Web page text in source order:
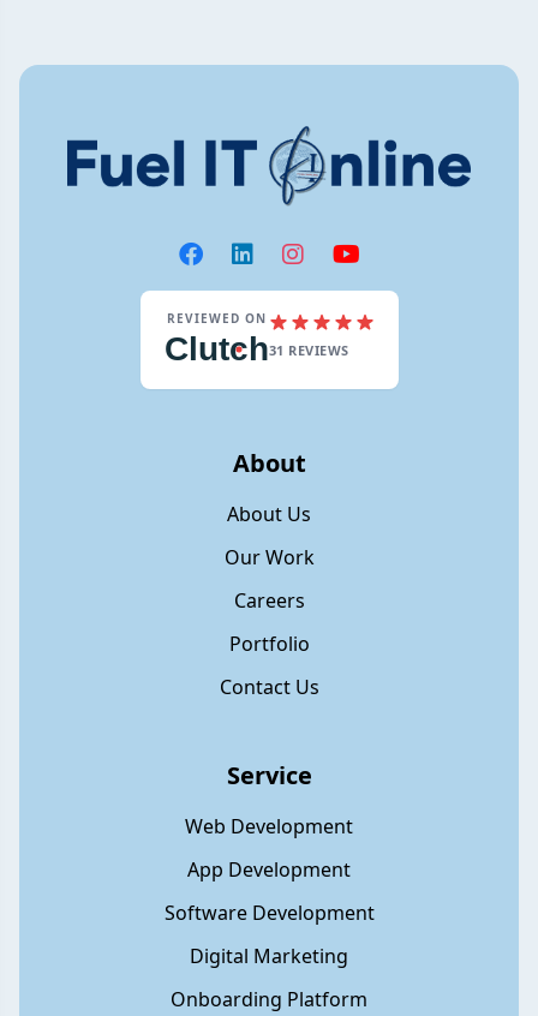
REVIEWED ON
Clutch31 REVIEWS
About
About Us
Our Work
Careers
Portfolio
Contact Us
Service
Web Development
App Development
Software Development
Digital Marketing
Onboarding Platform